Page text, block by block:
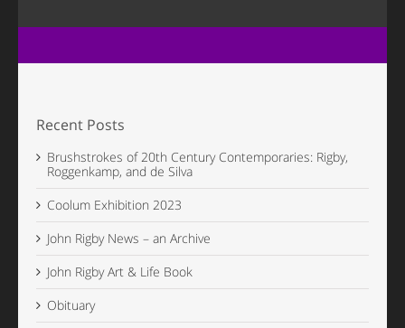
Recent Posts
Brushstrokes of 20th Century Contemporaries: Rigby,
Roggenkamp, and de Silva
Coolum Exhibition 2023
John Rigby News – an Archive
John Rigby Art & Life Book
Obituary